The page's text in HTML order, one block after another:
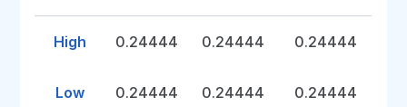
High 0.24444 0.24444 0.24444
Low 0.24444 0.24444 0.24444